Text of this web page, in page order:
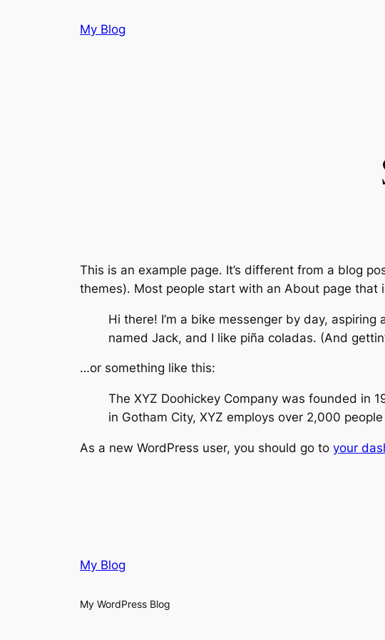
My Blog
This is an example page. It’s different from a blog
themes). Most people start with an About page
Hi there! I’m a bike messenger by day,
named Jack, and I like piña coladas. (And
…or something like this:
The XYZ Doohickey Company was founded in
in Gotham City, XYZ employs over 2,000
As a new WordPress user, you should go to your
My Blog
My WordPress Blog